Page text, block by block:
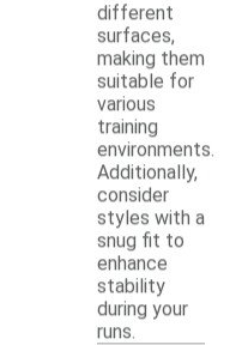
different
surfaces,
making them
suitable for
various
training
environments.
Additionally,
consider
styles with a
snug fit to
enhance
stability
during your
runs.